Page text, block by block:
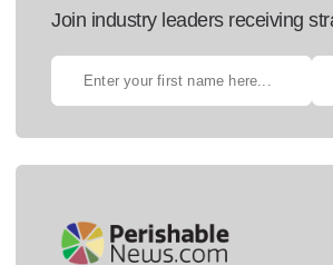
Join industry leaders receiving